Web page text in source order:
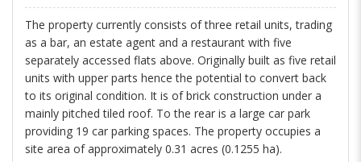
The property currently consists of three retail units, trading
as a bar, an estate agent and a restaurant with five
separately accessed flats above. Originally built as five retail
units with upper parts hence the potential to convert back
to its original condition. It is of brick construction under a
mainly pitched tiled roof. To the rear is a large car park
providing 19 car parking spaces. The property occupies a
site area of approximately 0.31 acres (0.1255 ha).